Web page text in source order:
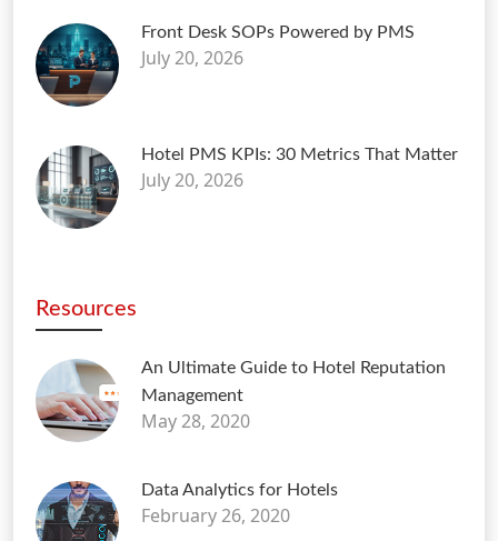
Front Desk SOPs Powered by PMS
July 20, 2026
Hotel PMS KPIs: 30 Metrics That Matter
July 20, 2026
Resources
An Ultimate Guide to Hotel Reputation
Management
May 28, 2020
Data Analytics for Hotels
February 26, 2020